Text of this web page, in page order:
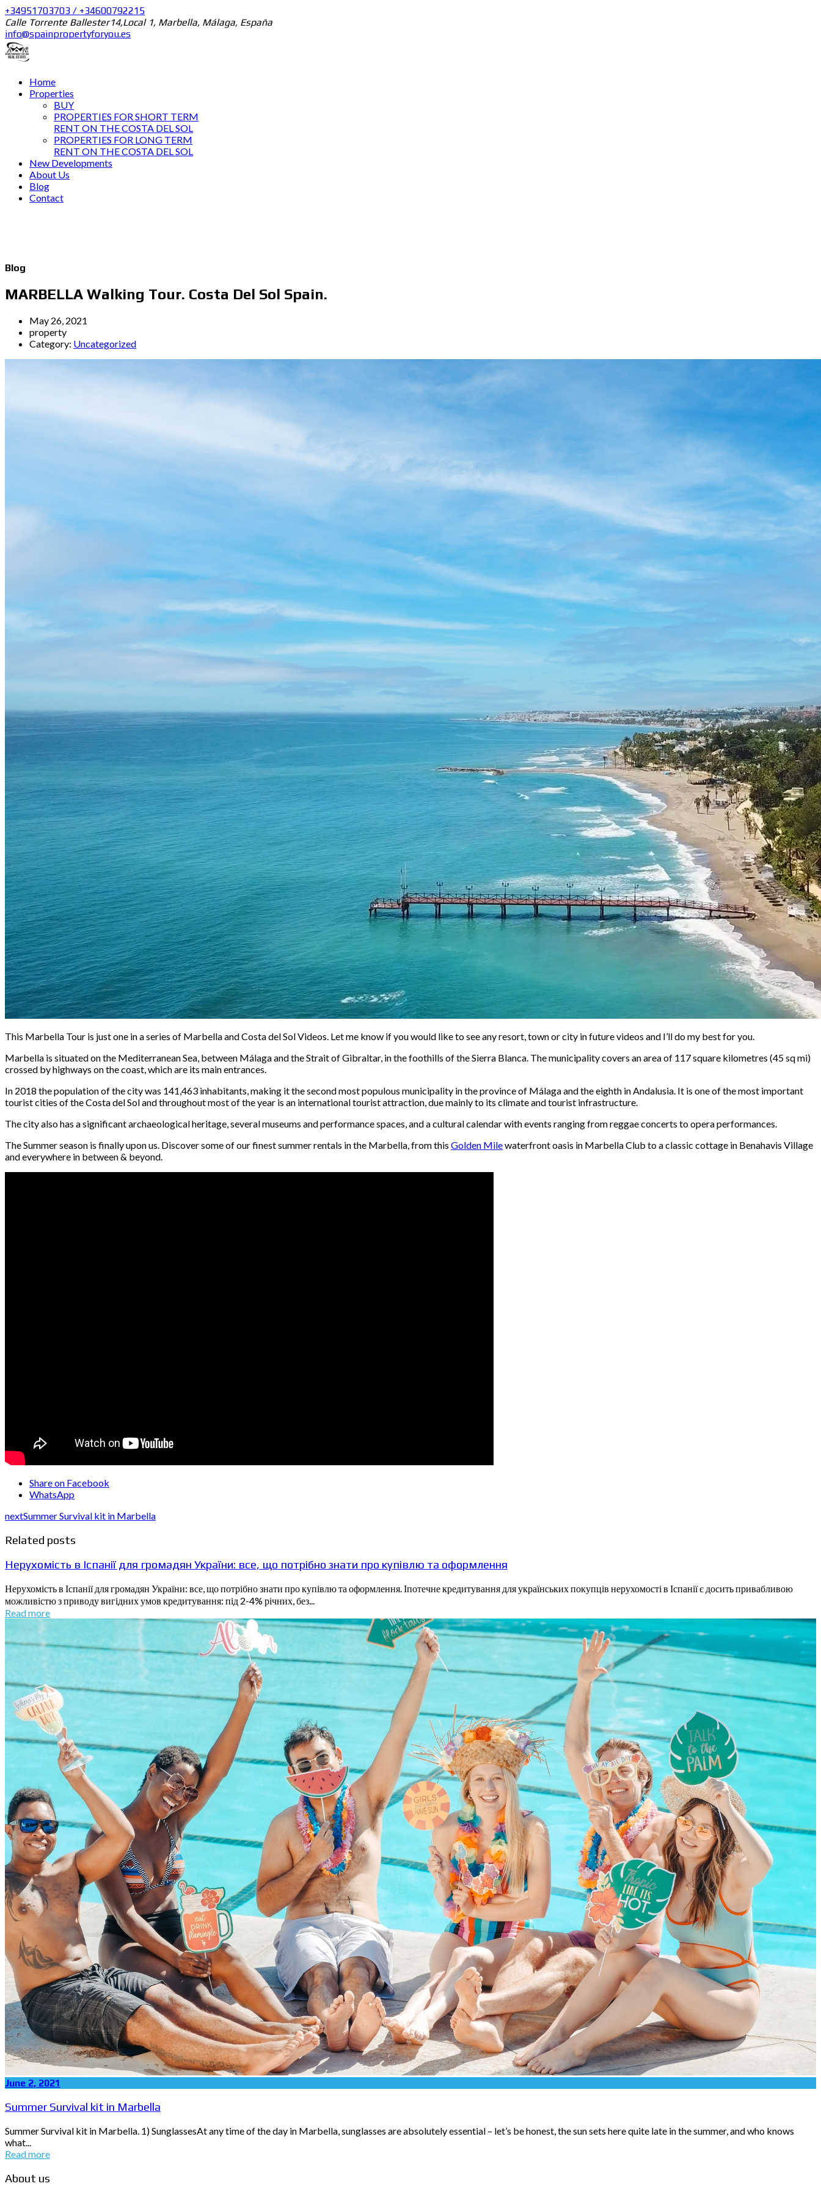
+34951703703 / +34600792215
Calle Torrente Ballester14,Local 1, Marbella, Málaga, España
info@spainpropertyforyou.es
Home
Properties
BUY
PROPERTIES FOR SHORT TERM
RENT ON THE COSTA DEL SOL
PROPERTIES FOR LONG TERM
RENT ON THE COSTA DEL SOL
New Developments
About Us
Blog
Contact
Blog
MARBELLA Walking Tour. Costa Del Sol Spain.
May 26, 2021
property
Category: Uncategorized
This Marbella Tour is just one in a series of Marbella and Costa del Sol Videos. Let me know if you would like to see any resort, town or city in future videos and I’ll do my best for you.
Marbella is situated on the Mediterranean Sea, between Málaga and the Strait of Gibraltar, in the foothills of the Sierra Blanca. The municipality covers an area of 117 square kilometres (45 sq mi)
crossed by highways on the coast, which are its main entrances.
In 2018 the population of the city was 141,463 inhabitants, making it the second most populous municipality in the province of Málaga and the eighth in Andalusia. It is one of the most important
tourist cities of the Costa del Sol and throughout most of the year is an international tourist attraction, due mainly to its climate and tourist infrastructure.
The city also has a significant archaeological heritage, several museums and performance spaces, and a cultural calendar with events ranging from reggae concerts to opera performances.
The Summer season is finally upon us. Discover some of our finest summer rentals in the Marbella, from this Golden Milewaterfront oasis in Marbella Club to a classic cottage in Benahavis Village
and everywhere in between & beyond.
Share on Facebook
WhatsApp
nextSummer Survival kit in Marbella
Related posts
Нерухомість в Іспанії для громадян України: все, що потрібно знати про купівлю та оформлення
Нерухомість в Іспанії для громадян України: все, що потрібно знати про купівлю та оформлення. Іпотечне кредитування для українських покупців нерухомості в Іспанії є досить привабливою
можливістю з приводу вигідних умов кредитування: під 2-4% річних, без...
Read more
June 2, 2021
Summer Survival kit in Marbella
Summer Survival kit in Marbella. 1) SunglassesAt any time of the day in Marbella, sunglasses are absolutely essential – let’s be honest, the sun sets here quite late in the summer, and who knows
what...
Read more
About us